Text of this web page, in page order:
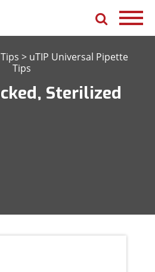
> uTIP Universal Pipette
Tips
Sterilized